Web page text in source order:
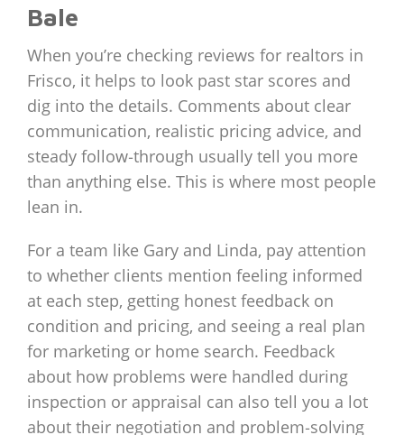
Bale
When you’re checking reviews for realtors in
Frisco, it helps to look past star scores and
dig into the details. Comments about clear
communication, realistic pricing advice, and
steady follow‑through usually tell you more
than anything else. This is where most people
lean in.
For a team like Gary and Linda, pay attention
to whether clients mention feeling informed
at each step, getting honest feedback on
condition and pricing, and seeing a real plan
for marketing or home search. Feedback
about how problems were handled during
inspection or appraisal can also tell you a lot
about their negotiation and problem‑solving